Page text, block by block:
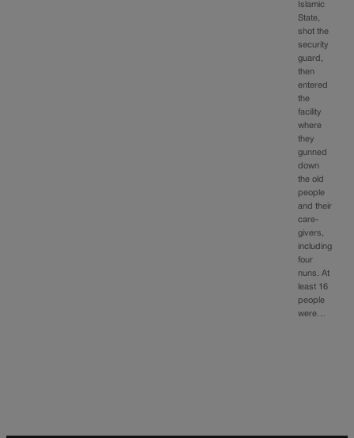
Islamic
State,
shot the
security
guard,
then
entered
the
facility
where
they
gunned
down
the old
people
and their
care-
givers,
including
four
nuns. At
least 16
people
were…